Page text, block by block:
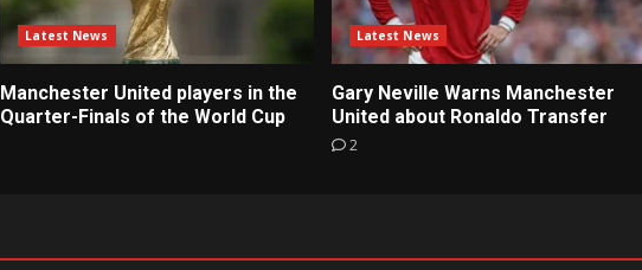
Latest News
Manchester United players in the
Quarter-Finals of the World Cup
Latest News
Gary Neville Warns Manchester
United about Ronaldo Transfer
2